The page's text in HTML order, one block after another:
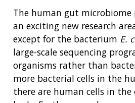
The human gut microbiome
an exciting new research
except for the bacterium E.
large-scale sequencing
organisms rather than
more bacterial cells in the
there are human cells in